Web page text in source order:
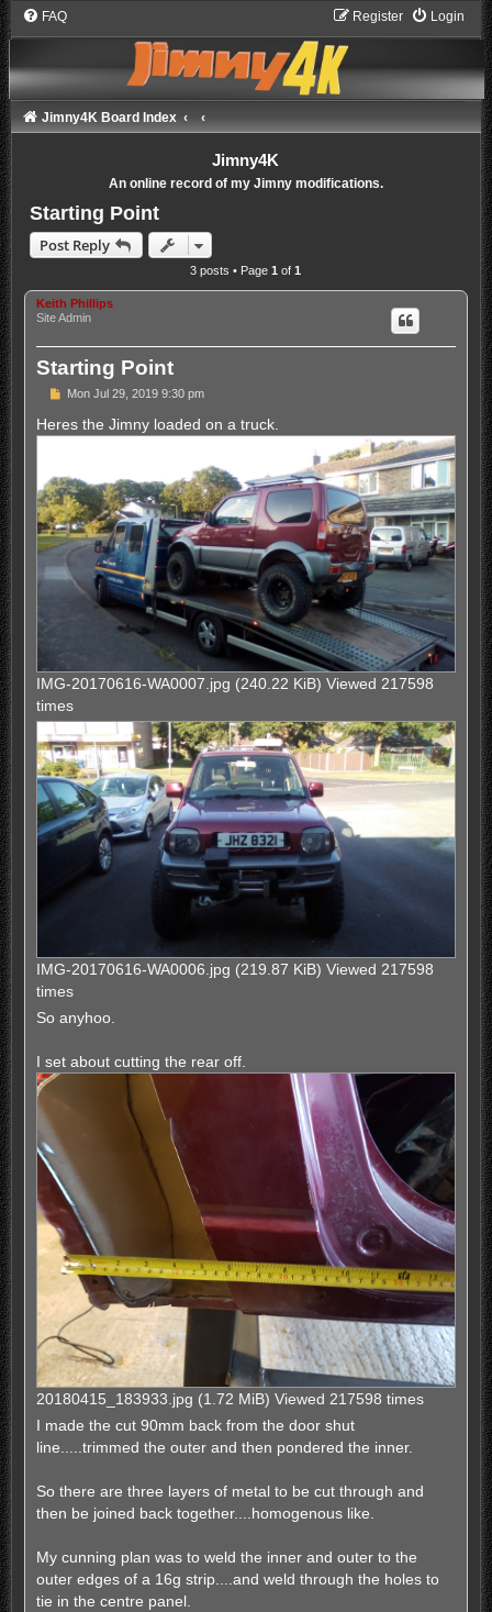
FAQ Login
Register
Jimny4K Board Index
Jimny4K
An online record of my Jimny modifications.
Starting Point
Post Reply
3 posts • Page1 of1
Keith Phillips
Site Admin
Starting Point
P
s
t
Mon Jul 29, 2019 9:30 pm
Heres the Jimny loaded on a truck.
IMG-20170616-WA0007.jpg (240.22 KiB) Viewed 217598
times
IMG-20170616-WA0006.jpg (219.87 KiB) Viewed 217598
times
So anyhoo.
I set about cutting the rear off.
20180415_183933.jpg (1.72 MiB) Viewed 217598 times
I made the cut 90mm back from the door shut
line.....trimmed the outer and then pondered the inner.
So there are three layers of metal to be cut through and
then be joined back together....homogenous like.
My cunning plan was to weld the inner and outer to the
outer edges of a 16g strip....and weld through the holes to
tie in the centre panel.